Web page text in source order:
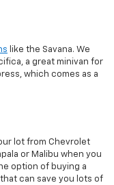
like the Savana. We
a great minivan for
which comes as a
lot from Chevrolet
or Malibu when you
option of buying a
can save you lots of